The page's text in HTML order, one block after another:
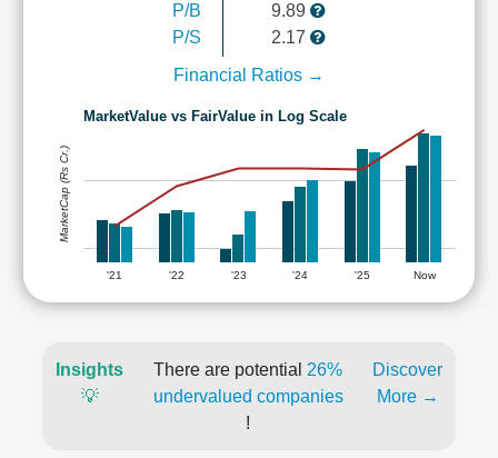
P/B
P/S
9.89
2.17
Financial Ratios →
MarketValue vs FairValue in Log Scale
'21 '22 '23 '24 '25 Now
MarketCap (Rs Cr.)
Insights
💡
There are potential 26%
undervalued companies
!
Discover
More →